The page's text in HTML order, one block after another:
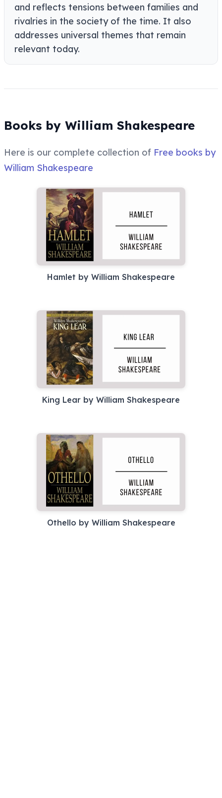
and reflects tensions between families and
rivalries in the society of the time. It also
addresses universal themes that remain
relevant today.
Books by William Shakespeare
Here is our complete collection of Free books by
William Shakespeare
Hamlet by William Shakespeare
King Lear by William Shakespeare
Othello by William Shakespeare